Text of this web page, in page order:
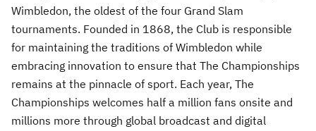
Wimbledon, the oldest of the four Grand Slam
tournaments. Founded in 1868, the Club is responsible
for maintaining the traditions of Wimbledon while
embracing innovation to ensure that The Championships
remains at the pinnacle of sport. Each year, The
Championships welcomes half a million fans onsite and
millions more through global broadcast and digital